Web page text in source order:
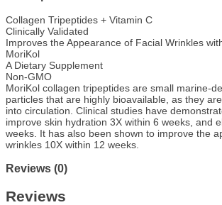
Collagen Tripeptides + Vitamin C
Clinically Validated
Improves the Appearance of Facial Wrinkles
MoriKol
A Dietary Supplement
Non-GMO
MoriKol collagen tripeptides are small marine-
particles that are highly bioavailable, as they
into circulation. Clinical studies have
improve skin hydration 3X within 6 weeks, and
weeks. It has also been shown to improve the
wrinkles 10X within 12 weeks.
Reviews (0)
Reviews